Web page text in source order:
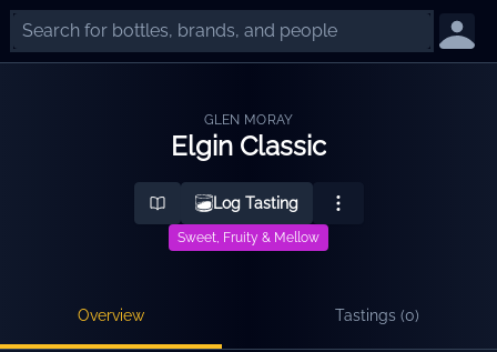
GLEN MORAY
Elgin Classic
Log Tasting
Sweet, Fruity & Mellow
Overview Tastings (0)